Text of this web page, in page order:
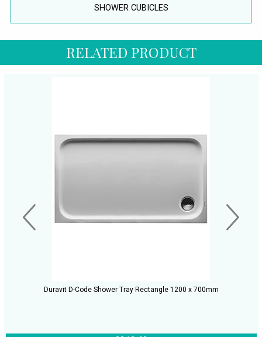
SHOWER CUBICLES
RELATED PRODUCT
Duravit D-Code Shower Tray Rectangle 1200 x 700mm